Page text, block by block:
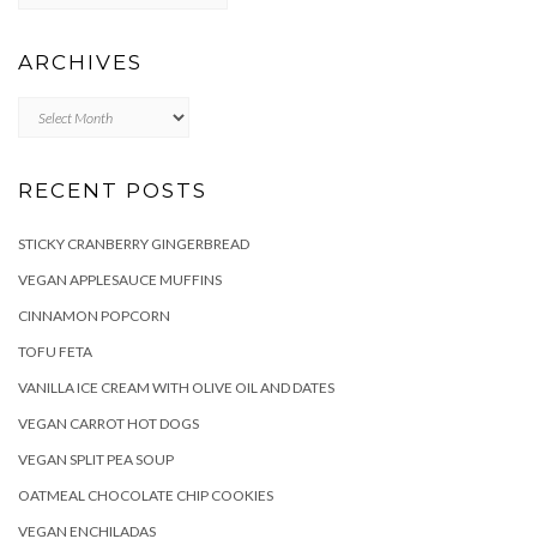
ARCHIVES
RECENT POSTS
STICKY CRANBERRY GINGERBREAD
VEGAN APPLESAUCE MUFFINS
CINNAMON POPCORN
TOFU FETA
VANILLA ICE CREAM WITH OLIVE OIL AND DATES
VEGAN CARROT HOT DOGS
VEGAN SPLIT PEA SOUP
OATMEAL CHOCOLATE CHIP COOKIES
VEGAN ENCHILADAS